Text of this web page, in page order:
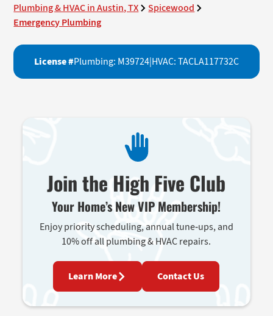
Plumbing & HVAC in Austin, TX
Spicewood
Emergency Plumbing
License #Plumbing: M39724|HVAC: TACLA117732C
Join the High Five Club
Your Home’s New VIP Membership!
Enjoy priority scheduling, annual tune-ups, and
10% off all plumbing & HVAC repairs.
Learn More Contact Us